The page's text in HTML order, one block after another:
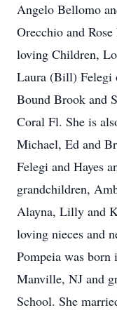
Angelo Bellomo
Orecchio and
loving Children,
Laura (Bill) Felegi
Bound Brook and
Coral Fl. She is
Michael, Ed and
Felegi and Hayes
grandchildren,
Alayna, Lilly and
loving nieces and
Pompeia was
Manville, NJ and
School. She